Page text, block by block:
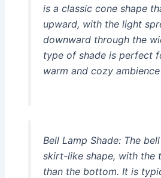
is a classic cone shape
upward, with the light
downward through the
type of shade is perfect
warm and cozy
Bell Lamp Shade:The bell
skirt-like shape, with the
than the bottom. It is